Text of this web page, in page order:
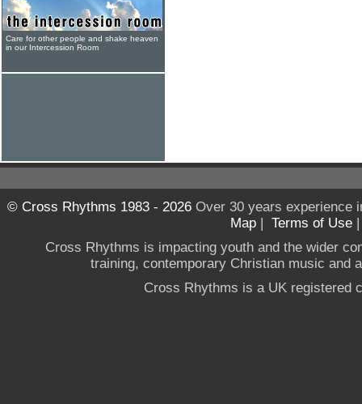
Care for other people and shake heaven
in our Intercession Room
© Cross Rhythms 1983 - 2026Over 30 years experience
Map | Terms of Use
Cross Rhythms is impacting youth and the wider
training, contemporary Christian music and
Cross Rhythms is a UK registered